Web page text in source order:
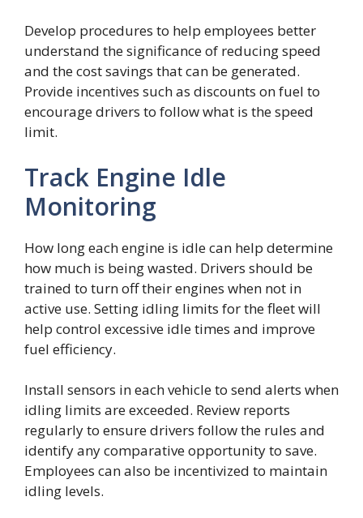
Develop procedures to help employees better
understand the significance of reducing speed
and the cost savings that can be generated.
Provide incentives such as discounts on fuel to
encourage drivers to follow what is the speed
limit.
Track Engine Idle
Monitoring
How long each engine is idle can help determine
how much is being wasted. Drivers should be
trained to turn off their engines when not in
active use. Setting idling limits for the fleet will
help control excessive idle times and improve
fuel efficiency.
Install sensors in each vehicle to send alerts when
idling limits are exceeded. Review reports
regularly to ensure drivers follow the rules and
identify any comparative opportunity to save.
Employees can also be incentivized to maintain
idling levels.